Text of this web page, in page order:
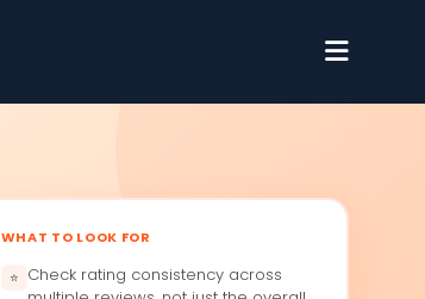
WHAT TO LOOK FOR
⭐ Check rating consistency across